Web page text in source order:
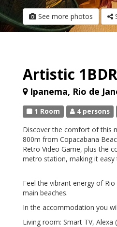
See more photos
Artistic
Ipanema, Rio de
1 Room 4 persons
Discover the comfort of this
800m from Copacabana
Retro Video Game, plus the
metro station, making it easy
Feel the vibrant energy of
main beaches.
In the accommodation you
Living room: Smart TV,